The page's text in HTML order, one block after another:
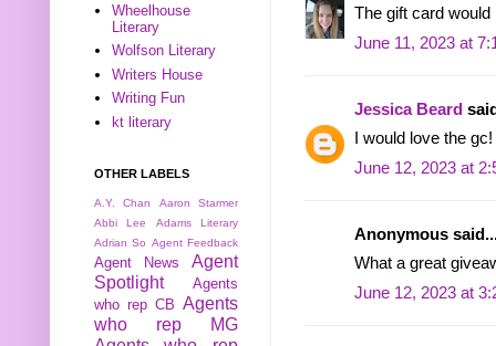
The gift card
June 11, 2023 at
Jessica Beard
I would love the gc!
June 12, 2023 at
Anonymous
What a great
June 12, 2023 at
Wheelhouse
Literary
Wolfson Literary
Writers House
Writing Fun
kt literary
OTHER LABELS
A.Y. Chan
Aaron Starmer
Abbi Lee
Adams Literary
Adrian So Agent Feedback
Agent News
Agent
Spotlight
Agents
who rep CB Agents
who rep MG